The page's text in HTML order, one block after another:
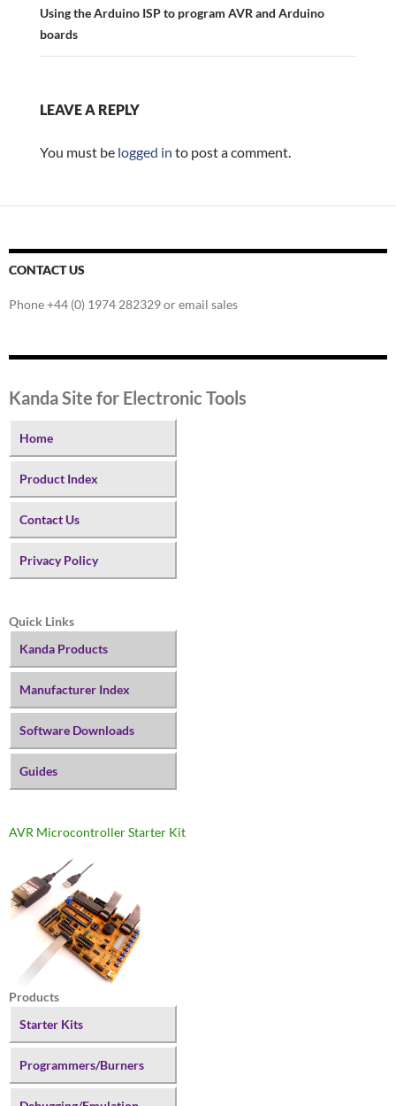
Using the Arduino ISP to program AVR and Arduino
boards
LEAVE A REPLY
You must be logged in to post a comment.
CONTACT US
Phone +44 (0) 1974 282329 or email sales
Kanda Site for Electronic Tools
Home
Product Index
Contact Us
Privacy Policy
Quick Links
Kanda Products
Manufacturer Index
Software Downloads
Guides
AVR Microcontroller Starter Kit
Products
Starter Kits
Programmers/Burners